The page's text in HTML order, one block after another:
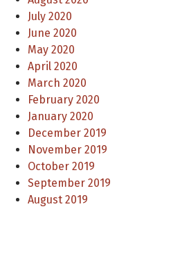
July 2020
June 2020
May 2020
April 2020
March 2020
February 2020
January 2020
December 2019
November 2019
October 2019
September 2019
August 2019